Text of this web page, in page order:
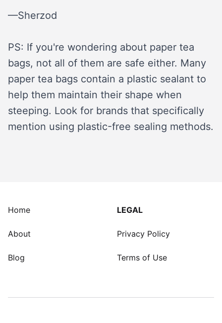
—Sherzod
PS: If you're wondering about paper tea
bags, not all of them are safe either. Many
paper tea bags contain a plastic sealant to
help them maintain their shape when
steeping. Look for brands that specifically
mention using plastic-free sealing methods.
Home
About
Blog
LEGAL
Privacy Policy
Terms of Use